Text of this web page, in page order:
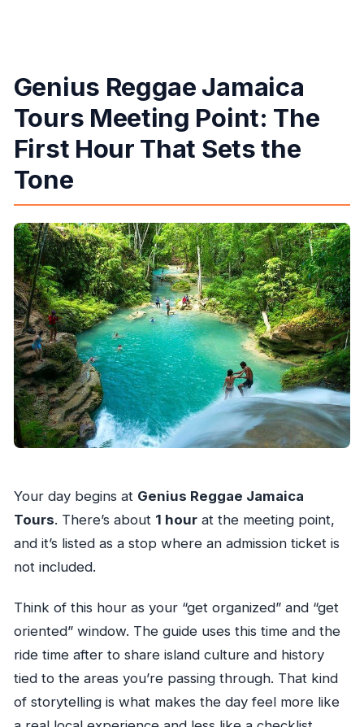
Genius Reggae Jamaica
Tours Meeting Point: The
First Hour That Sets the
Tone
Your day begins at Genius Reggae Jamaica
Tours. There’s about 1 hourat the meeting point,
and it’s listed as a stop where an admission ticket is
not included.
Think of this hour as your “get organized” and “get
oriented” window. The guide uses this time and the
ride time after to share island culture and history
tied to the areas you’re passing through. That kind
of storytelling is what makes the day feel more like